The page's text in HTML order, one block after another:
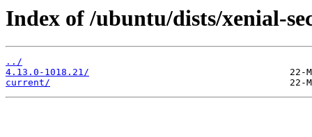
Index of /ubuntu/dists/xenial-
../
4.13.0-1018.21/
current/